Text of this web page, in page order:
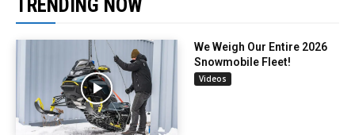
TRENDING NOW
We Weigh Our Entire 2026
Snowmobile Fleet!
Videos